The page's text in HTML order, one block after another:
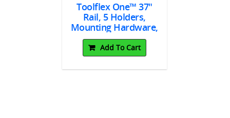
Toolflex One™ 37"
Rail, 5 Holders,
Mounting Hardware,
Blue
Add To Cart